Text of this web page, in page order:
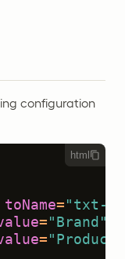
configuration
html
toName= "txt-1"
= "Brand"
= "Product"